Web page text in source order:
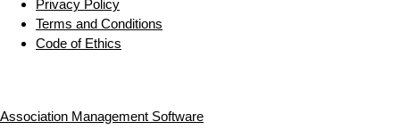
Privacy Policy
Terms and Conditions
Code of Ethics
Association Management Software